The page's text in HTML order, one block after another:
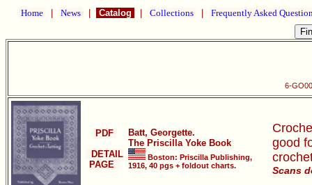
Home News Catalog Collections Frequently Asked
6-
PDF
DETAIL
PAGE
Batt, Georgette.
The Priscilla Yoke Book
Boston: Priscilla Publishing,
1916, 40 pgs + foldout charts.
good
Scans